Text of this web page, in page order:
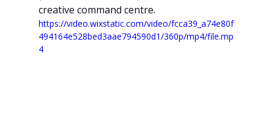
creative command centre.
https://video.wixstatic.com/video/fcca39_a74e80f
494164e528bed3aae794590d1/360p/mp4/file.mp
4